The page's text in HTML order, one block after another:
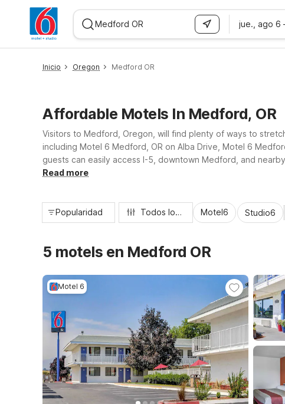
jue., ago 6
Inicio Oregon Medford OR
Affordable Motels In Medford, OR
Visitors to Medford, Oregon, will find plenty of ways to
including Motel 6 Medford, OR on Alba Drive, Motel 6
guests can easily access I-5, downtown Medford, and
friendly rooms, and free parking, all designed to keep your
Read more
Popularidad Todos los filtros Motel6 Studio6
5 motels en Medford OR
Motel 6